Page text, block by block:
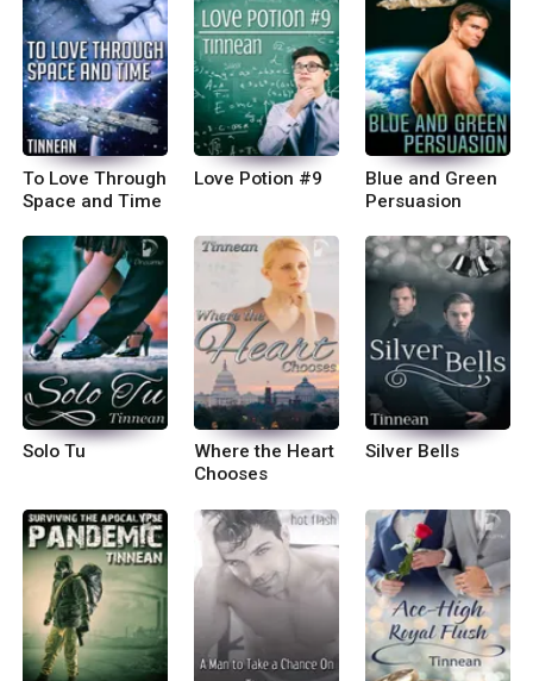
To Love Through
Space and Time
Love Potion #9
Blue and Green
Persuasion
Solo Tu
Where the Heart
Chooses
Silver Bells